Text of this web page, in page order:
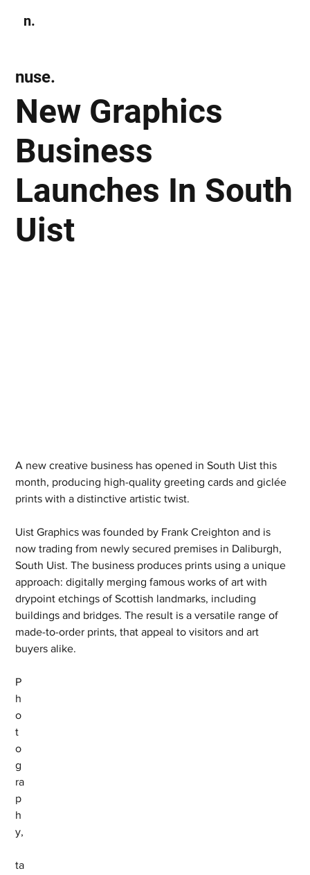
n.
New Graphics
Business
Launches In South
Uist
nuse.
A new creative business has opened in South Uist this
month, producing high-quality greeting cards and giclée
prints with a distinctive artistic twist.
Uist Graphics was founded by Frank Creighton and is
now trading from newly secured premises in Daliburgh,
South Uist. The business produces prints using a unique
approach: digitally merging famous works of art with
drypoint etchings of Scottish landmarks, including
buildings and bridges. The result is a versatile range of
made-to-order prints, that appeal to visitors and art
buyers alike.
P
h
o
t
o
g
ra
p
h
y,
ta